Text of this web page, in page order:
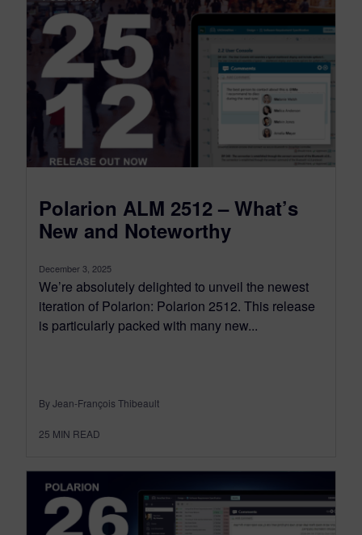
Polarion ALM 2512 – What’s
New and Noteworthy
December 3, 2025
We’re absolutely delighted to unveil the newest
iteration of Polarion: Polarion 2512. This release
is particularly packed with many new...
By Jean-François Thibeault
25 MIN READ